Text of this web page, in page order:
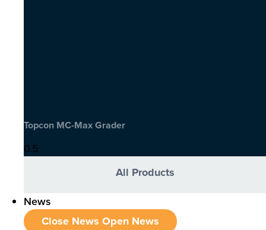
Topcon MC-Max Grader
All Products
News
Close News Open News